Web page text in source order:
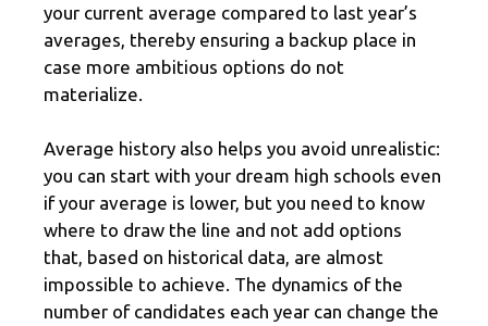
your current average compared to last year’s
averages, thereby ensuring a backup place in
case more ambitious options do not
materialize.
Average history also helps you avoid unrealistic:
you can start with your dream high schools even
if your average is lower, but you need to know
where to draw the line and not add options
that, based on historical data, are almost
impossible to achieve. The dynamics of the
number of candidates each year can change the